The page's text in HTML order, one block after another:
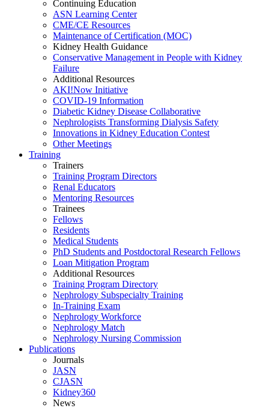
Continuing Education
ASN Learning Center
CME/CE Resources
Maintenance of Certification (MOC)
Kidney Health Guidance
Conservative Management in People with Kidney
Failure
Additional Resources
AKI!Now Initiative
COVID-19 Information
Diabetic Kidney Disease Collaborative
Nephrologists Transforming Dialysis Safety
Innovations in Kidney Education Contest
Other Meetings
Training
Trainers
Training Program Directors
Renal Educators
Mentoring Resources
Trainees
Fellows
Residents
Medical Students
PhD Students and Postdoctoral Research Fellows
Loan Mitigation Program
Additional Resources
Training Program Directory
Nephrology Subspecialty Training
In-Training Exam
Nephrology Workforce
Nephrology Match
Nephrology Nursing Commission
Publications
Journals
JASN
CJASN
Kidney360
News